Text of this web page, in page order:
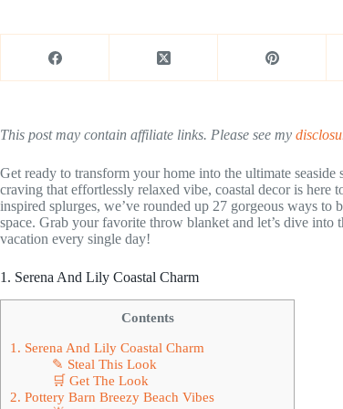
This post may contain affiliate links. Please see my
Get ready to transform your home into the ultimate
craving that effortlessly relaxed vibe, coastal decor is
inspired splurges, we’ve rounded up 27 gorgeous ways
space. Grab your favorite throw blanket and let’s dive into
vacation every single day!
1. Serena And Lily Coastal Charm
Contents
1. Serena And Lily Coastal Charm
✎ Steal This Look
🛒 Get The Look
2. Pottery Barn Breezy Beach Vibes